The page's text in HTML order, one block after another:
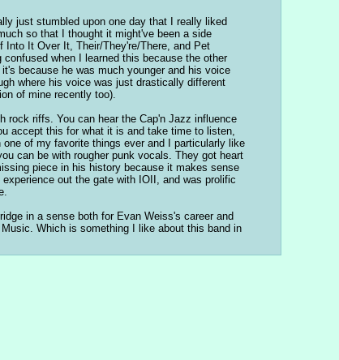
just stumbled upon one day that I really liked
so that I thought it might've been a side
It Over It, Their/They're/There, and Pet
when I learned this because the other
because he was much younger and his voice
where his voice was just drastically different
of mine recently too).
rock riffs. You can hear the Cap'n Jazz influence
accept this for what it is and take time to listen,
of my favorite things ever and I particularly like
can be with rougher punk vocals. They got heart
piece in his history because it makes sense
out the gate with IOII, and was prolific
in a sense both for Evan Weiss's career and
Which is something I like about this band in